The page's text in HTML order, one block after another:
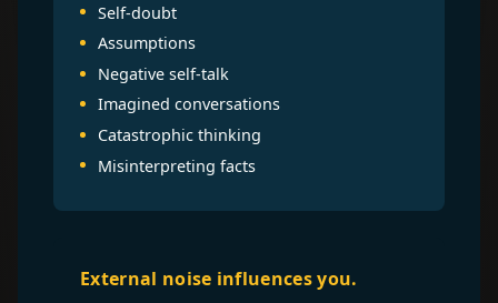
Self-doubt
Assumptions
Negative self-talk
Imagined conversations
Catastrophic thinking
Misinterpreting facts
External noise influences you.